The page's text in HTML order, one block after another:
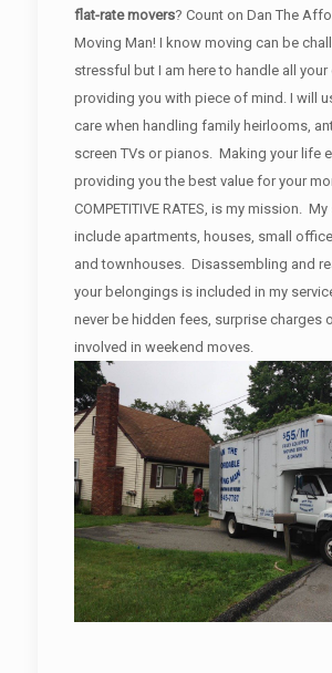
flat-rate movers? Count on Dan The
Moving Man! I know moving can be
stressful but I am here to handle all your
providing you with piece of mind. I will
care when handling family heirlooms,
screen TVs or pianos. Making your life
providing you the best value for your
COMPETITIVE RATES, is my mission.
include apartments, houses, small
and townhouses. Disassembling and
your belongings is included in my
never be hidden fees, surprise charges
involved in weekend moves.